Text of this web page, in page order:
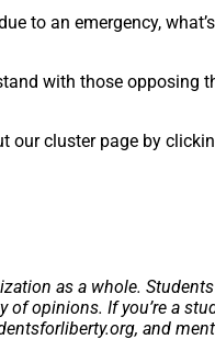
to an emergency, what’s
with those opposing
our cluster page by
as a whole.
opinions. If you’re a
, and